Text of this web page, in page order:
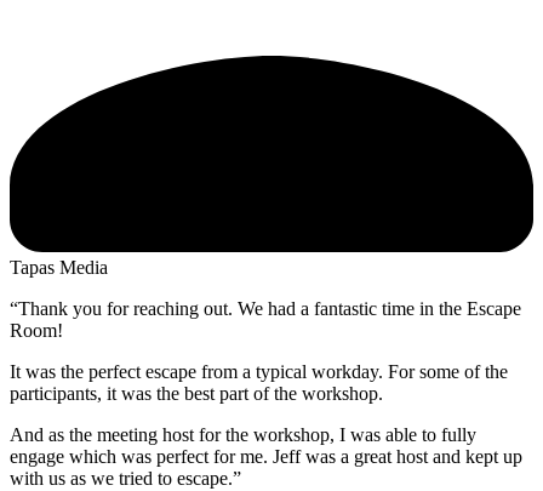
Tapas Media
“Thank you for reaching out. We had a fantastic time in the Escape
Room!
It was the perfect escape from a typical workday. For some of the
participants, it was the best part of the workshop.
And as the meeting host for the workshop, I was able to fully
engage which was perfect for me. Jeff was a great host and kept up
with us as we tried to escape.”